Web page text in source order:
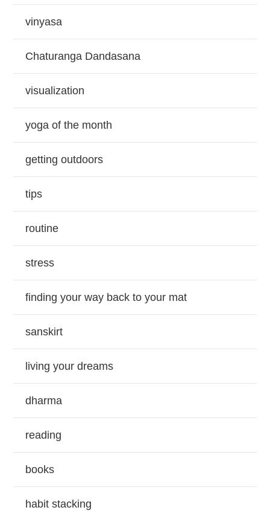
vinyasa
Chaturanga Dandasana
visualization
yoga of the month
getting outdoors
tips
routine
stress
finding your way back to your mat
sanskirt
living your dreams
dharma
reading
books
habit stacking